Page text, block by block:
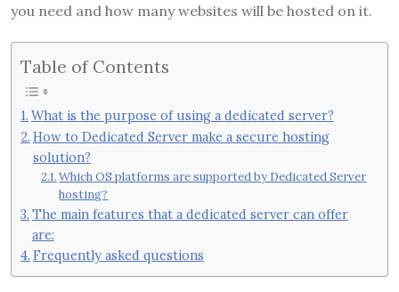
you need and how many websites will be hosted on it.
Table of Contents
What is the purpose of using a dedicated server?
How to Dedicated Server make a secure hosting
solution?
Which OS platforms are supported by Dedicated Server
hosting?
The main features that a dedicated server can offer
are:
Frequently asked questions